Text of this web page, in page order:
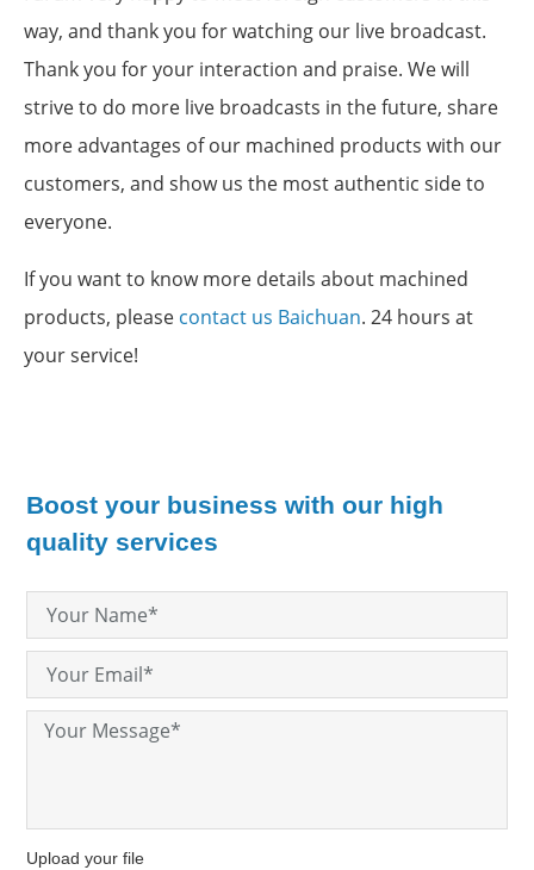
way, and thank you for watching our live broadcast.
Thank you for your interaction and praise. We will
strive to do more live broadcasts in the future, share
more advantages of our machined products with our
customers, and show us the most authentic side to
everyone.
If you want to know more details about machined
products, please contact us Baichuan. 24 hours at
your service!
Boost your business with our high
quality services
Upload your file